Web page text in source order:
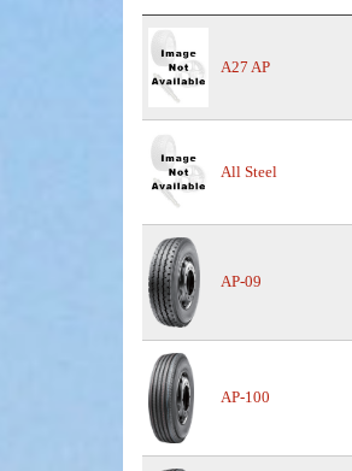
A27 AP
All Steel
AP-09
AP-100